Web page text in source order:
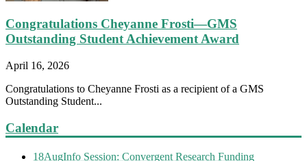
Congratulations Cheyanne Frosti—GMS
Outstanding Student Achievement Award
April 16, 2026
Congratulations to Cheyanne Frosti as a recipient of a GMS
Outstanding Student...
Calendar
18AugInfo Session: Convergent Research Funding